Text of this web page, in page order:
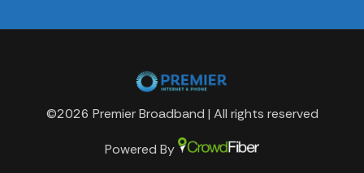
©2026 Premier Broadband | All rights reserved
Powered By